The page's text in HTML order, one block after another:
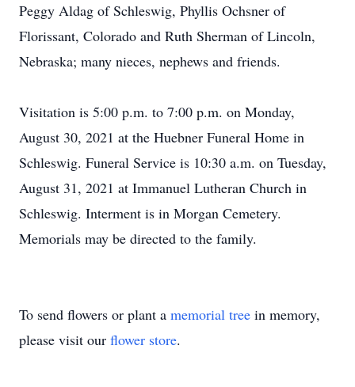
Peggy Aldag of Schleswig, Phyllis Ochsner of
Florissant, Colorado and Ruth Sherman of Lincoln,
Nebraska; many nieces, nephews and friends.
Visitation is 5:00 p.m. to 7:00 p.m. on Monday,
August 30, 2021 at the Huebner Funeral Home in
Schleswig. Funeral Service is 10:30 a.m. on Tuesday,
August 31, 2021 at Immanuel Lutheran Church in
Schleswig. Interment is in Morgan Cemetery.
Memorials may be directed to the family.
To send flowers or plant a memorial tree in memory,
please visit our flower store.